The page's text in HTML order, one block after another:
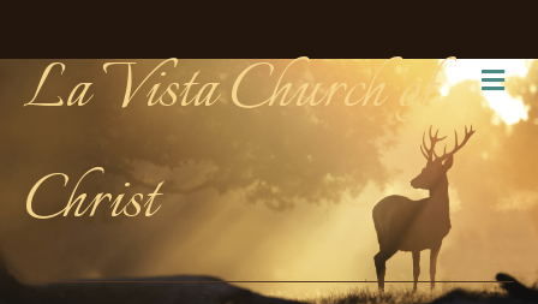
La Vista Church of
Christ